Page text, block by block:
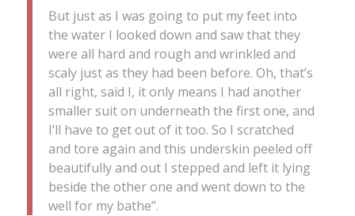
But just as I was going to put my feet into
the water I looked down and saw that they
were all hard and rough and wrinkled and
scaly just as they had been before. Oh, that’s
all right, said I, it only means I had another
smaller suit on underneath the first one, and
I’ll have to get out of it too. So I scratched
and tore again and this underskin peeled off
beautifully and out I stepped and left it lying
beside the other one and went down to the
well for my bathe”.